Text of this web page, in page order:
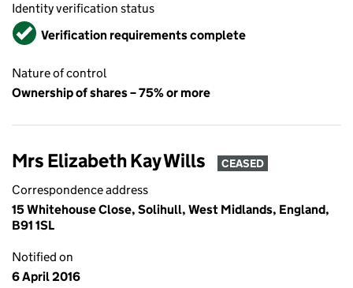
Identity verification status
VerifiedVerification requirements complete
Nature of control
Ownership of shares – 75% or more
Mrs Elizabeth Kay Wills CEASED
Correspondence address
15 Whitehouse Close, Solihull, West Midlands, England,
B91 1SL
Notified on
6 April 2016